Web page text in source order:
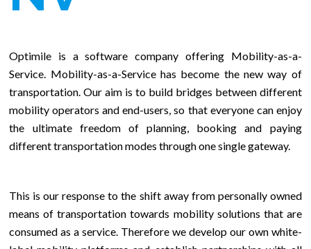
Optimile is a software company offering Mobility-as-a-
Service. Mobility-as-a-Service has become the new way of
transportation. Our aim is to build bridges between different
mobility operators and end-users, so that everyone can enjoy
the ultimate freedom of planning, booking and paying
different transportation modes through one single gateway.
This is our response to the shift away from personally owned
means of transportation towards mobility solutions that are
consumed as a service. Therefore we develop our own white-